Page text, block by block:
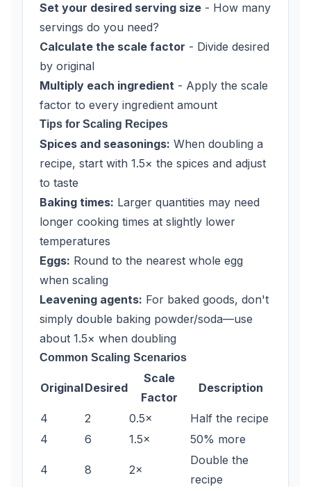
Set your desired serving size - How many
servings do you need?
Calculate the scale factor - Divide desired
by original
Multiply each ingredient - Apply the scale
factor to every ingredient amount
Tips for Scaling Recipes
Spices and seasonings: When doubling a
recipe, start with 1.5× the spices and adjust
to taste
Baking times: Larger quantities may need
longer cooking times at slightly lower
temperatures
Eggs: Round to the nearest whole egg
when scaling
Leavening agents: For baked goods, don't
simply double baking powder/soda—use
about 1.5× when doubling
Common Scaling Scenarios
OriginalDesired
Scale
Factor
Description
4 2 0.5×
Half the recipe
4
6 1.5× 50% more
4 8 2×
Double the
recipe